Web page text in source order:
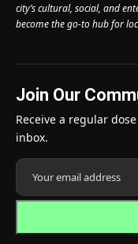
city’s cultural, social, and
become the go-to hub for
Join Our
Receive a regular
inbox.